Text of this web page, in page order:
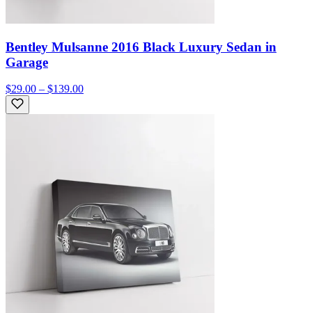
Bentley Mulsanne 2016 Black Luxury Sedan in
Garage
$29.00 – $139.00